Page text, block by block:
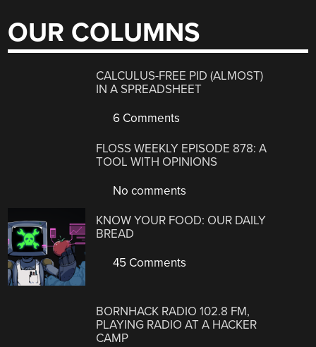
OUR COLUMNS
CALCULUS-FREE PID (ALMOST)
IN A SPREADSHEET
6 Comments
FLOSS WEEKLY EPISODE 878: A
TOOL WITH OPINIONS
No comments
KNOW YOUR FOOD: OUR DAILY
BREAD
45 Comments
BORNHACK RADIO 102.8 FM,
PLAYING RADIO AT A HACKER
CAMP